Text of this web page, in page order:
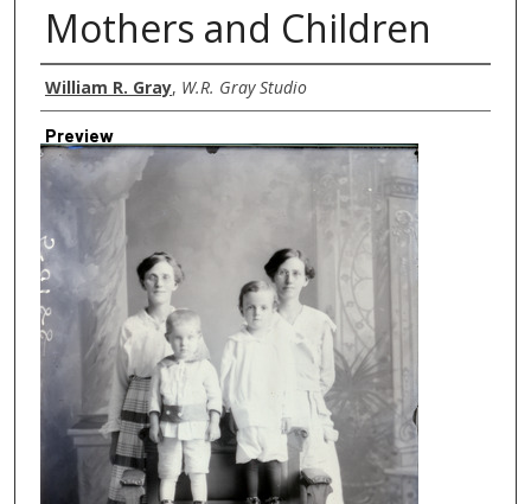
Mothers and Children
Creator
William R. Gray, W.R. Gray Studio
Preview